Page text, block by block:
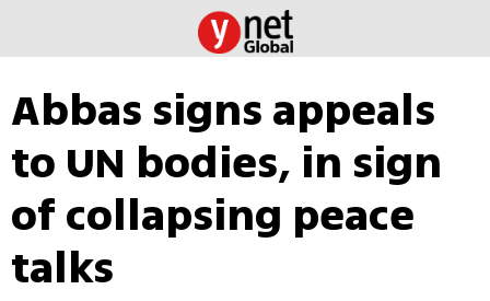
Abbas signs appeals
to UN bodies, in sign
of collapsing peace
talks